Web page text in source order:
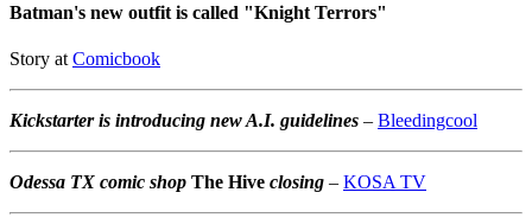
Batman's new outfit is called "Knight Terrors"
Story atComicbook
Kickstarter is introducing new A.I. guidelines – Bleedingcool
Odessa TX comic shop The Hive closing – KOSA TV